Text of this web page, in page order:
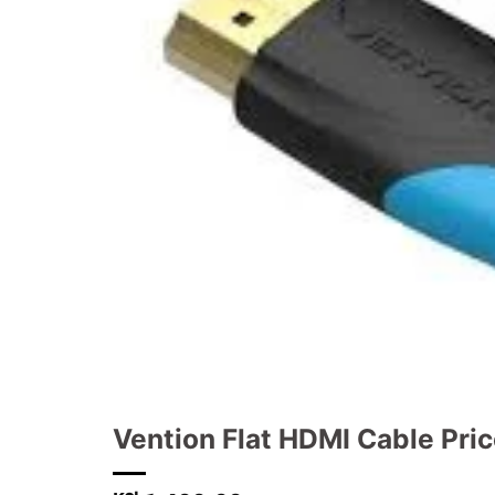
Vention Flat HDMI Cable